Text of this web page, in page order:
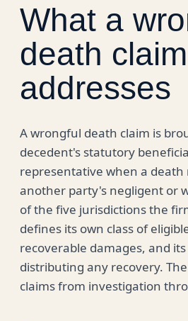
What a
death claim
addresses
A wrongful death claim is
decedent's statutory
representative when a death
another party's negligent or
of the five jurisdictions the
defines its own class of
recoverable damages, and
distributing any recovery.
claims from investigation